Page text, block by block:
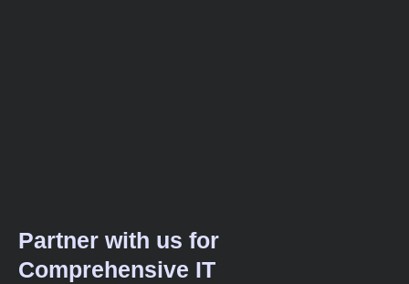
Partner with us for
Comprehensive IT